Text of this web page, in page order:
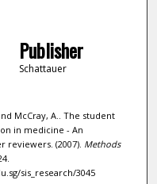
Publisher
Schattauer
McCray, A.. The student
in medicine - An
(2007). Methods
sis_research/3045